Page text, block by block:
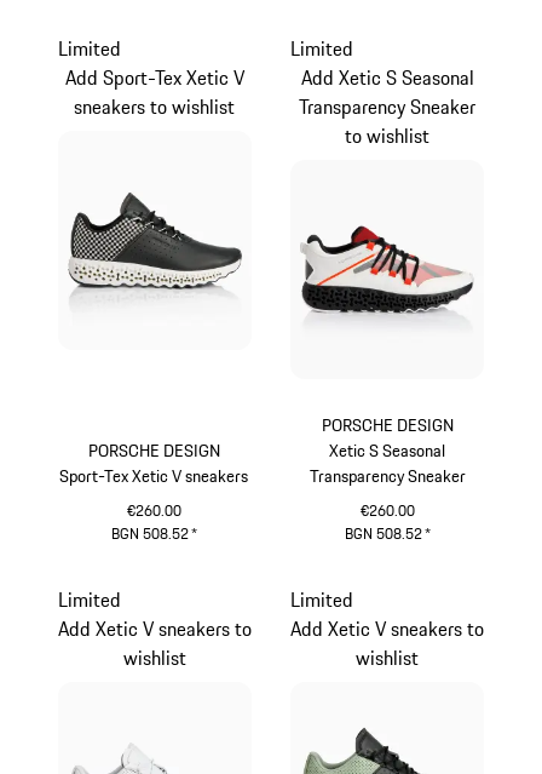
PORSCHE DESIGN
Sport-Tex Xetic V sneakers
€260.00
BGN 508.52*
Limited
Add Sport-Tex Xetic V
sneakers to wishlist
PORSCHE DESIGN
Xetic S Seasonal
Transparency Sneaker
€260.00
BGN 508.52*
Limited
Add Xetic S Seasonal
Transparency Sneaker
to wishlist
Limited
Add Xetic V sneakers to
wishlist
Limited
Add Xetic V sneakers to
wishlist